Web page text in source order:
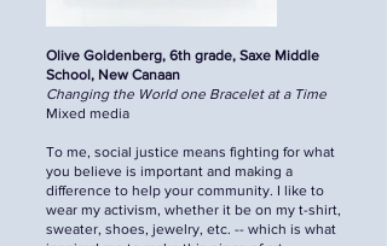
Olive Goldenberg, 6th grade, Saxe Middle
School, New Canaan
Changing the World one Bracelet at a Time
Mixed media
To me, social justice means fighting for what
you believe is important and making a
difference to help your community. I like to
wear my activism, whether it be on my t-shirt,
sweater, shoes, jewelry, etc. -- which is what